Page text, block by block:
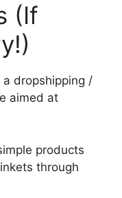
(If
dropshipping /
aimed at
products
through